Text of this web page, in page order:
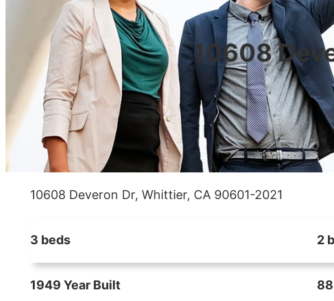
10608
10608 Deveron Dr, Whittier, CA 90601-2021
3 beds 2
1949 Year Built